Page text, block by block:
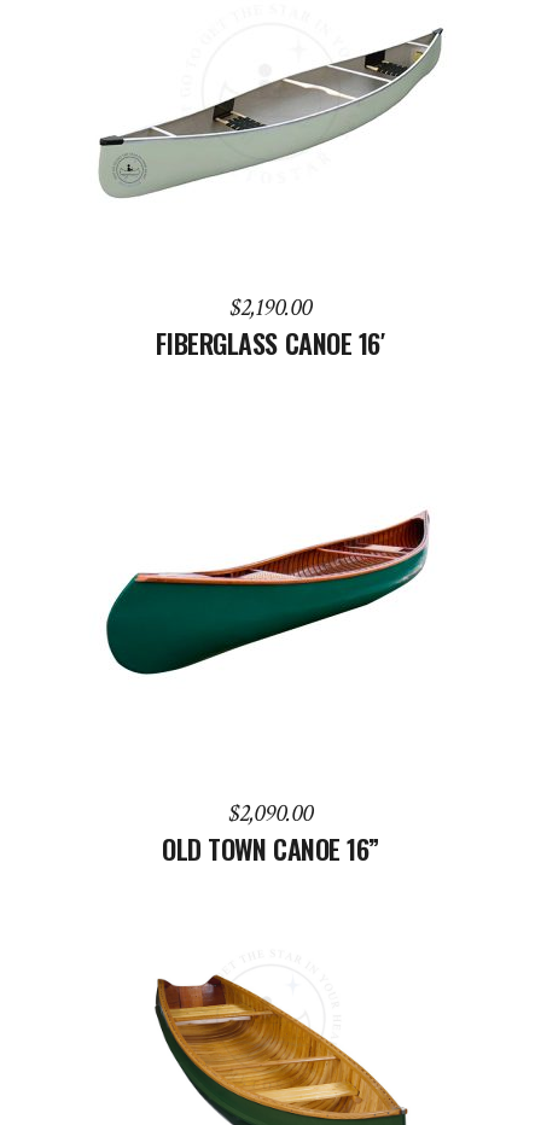
ADD TO CART
$2,190.00
FIBERGLASS CANOE 16′
ADD TO CART
$2,090.00
OLD TOWN CANOE 16”
ADD TO CART